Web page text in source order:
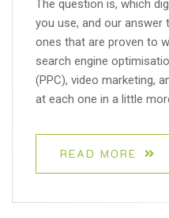
The question is, which
you use, and our
ones that are proven to
search engine
(PPC), video marketing,
at each one in a little
READ MORE